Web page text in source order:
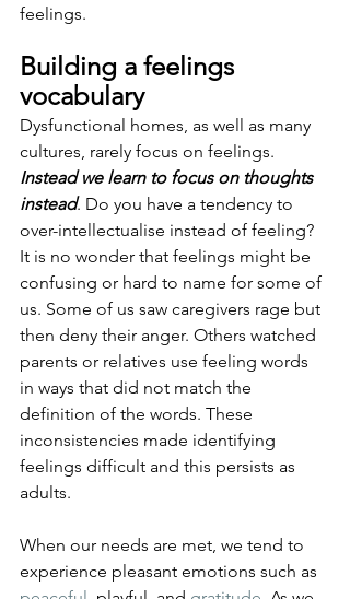
feelings.
Building a feelings
vocabulary
Dysfunctional homes, as well as many
cultures, rarely focus on feelings.
Instead we learn to focus on thoughts
instead. Do you have a tendency to
over-intellectualise instead of feeling?
It is no wonder that feelings might be
confusing or hard to name for some of
us. Some of us saw caregivers rage but
then deny their anger. Others watched
parents or relatives use feeling words
in ways that did not match the
definition of the words. These
inconsistencies made identifying
feelings difficult and this persists as
adults.
When our needs are met, we tend to
experience pleasant emotions such as